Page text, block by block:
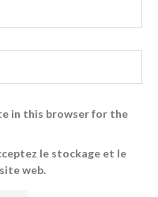
in this browser for the
le stockage et le
web.